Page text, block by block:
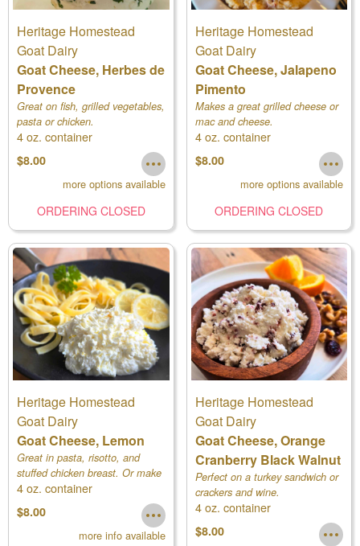
Heritage Homestead
Goat Dairy
Goat Cheese, Herbes de
Provence
Great on fish, grilled vegetables,
pasta or chicken.
4 oz. container
$8.00
more options available
ORDERING CLOSED
Heritage Homestead
Goat Dairy
Goat Cheese, Jalapeno
Pimento
Makes a great grilled cheese or
mac and cheese.
4 oz. container
$8.00
more options available
ORDERING CLOSED
Heritage Homestead
Goat Dairy
Goat Cheese, Lemon
Great in pasta, risotto, and
stuffed chicken breast. Or make
a fruit tart or lemon cheesecake.
4 oz. container
$8.00
more info available
Heritage Homestead
Goat Dairy
Goat Cheese, Orange
Cranberry Black Walnut
Perfect on a turkey sandwich or
crackers and wine.
4 oz. container
$8.00